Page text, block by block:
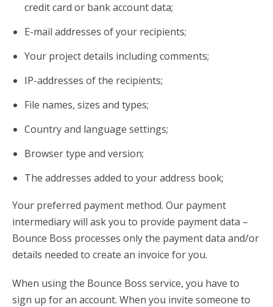
credit card or bank account data;
E-mail addresses of your recipients;
Your project details including comments;
IP-addresses of the recipients;
File names, sizes and types;
Country and language settings;
Browser type and version;
The addresses added to your address book;
Your preferred payment method. Our payment
intermediary will ask you to provide payment data –
Bounce Boss processes only the payment data and/or
details needed to create an invoice for you.
When using the Bounce Boss service, you have to
sign up for an account. When you invite someone to